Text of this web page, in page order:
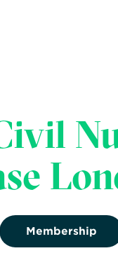
Share:
Membership